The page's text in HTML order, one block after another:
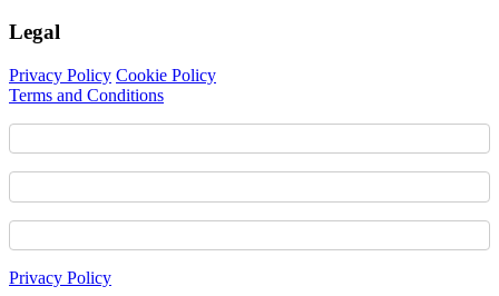
Legal
Privacy Policy Cookie Policy
Terms and Conditions
Footer
Privacy Policy